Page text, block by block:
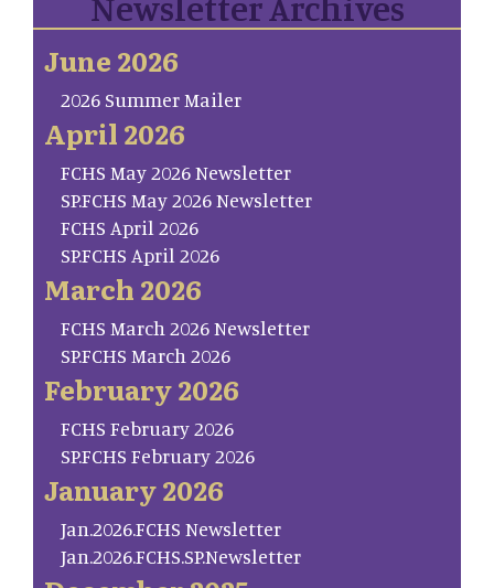
June 2026
2026 Summer Mailer
April 2026
FCHS May 2026 Newsletter
SP.FCHS May 2026 Newsletter
FCHS April 2026
SP.FCHS April 2026
March 2026
FCHS March 2026 Newsletter
SP.FCHS March 2026
February 2026
FCHS February 2026
SP.FCHS February 2026
January 2026
Jan.2026.FCHS Newsletter
Jan.2026.FCHS.SP.Newsletter